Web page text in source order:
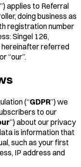
”) applies to Referral
doing business as
registration number
Singel 126,
hereinafter referred
“our”.
(“GDPR”) we
to our
”) about our privacy
is information that
such as your first
IP address and